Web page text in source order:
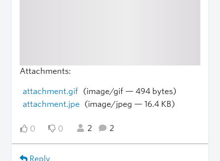
Attachments:
attachment.gif (image/gif — 494 bytes)
attachment.jpe (image/jpeg — 16.4 KB)
0 0 2 2
Reply